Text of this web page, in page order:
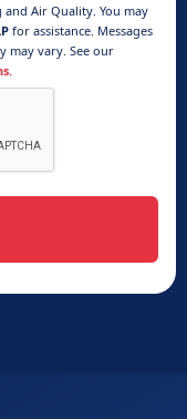
Air Quality. You may
for assistance. Messages
may vary. See our